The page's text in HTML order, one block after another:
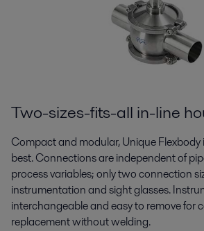
Two-sizes-fits-all in-line
Compact and modular, Unique Flexbody
best. Connections are independent of
process variables; only two connection
instrumentation and sight glasses.
interchangeable and easy to remove for
replacement without welding.